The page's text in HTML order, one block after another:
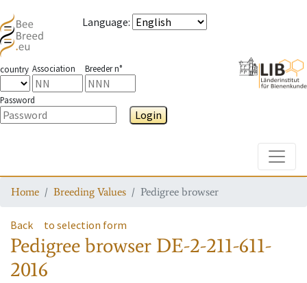
Language:
country Association Breeder n°
Password
Login
Home Breeding Values Pedigree browser
Back to selection form
Pedigree browser DE-2-211-611-
2016